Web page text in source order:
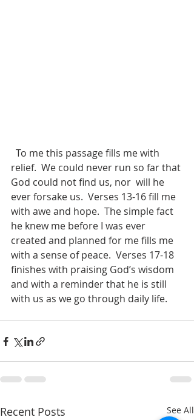
relief.  We could never run so far that
God could not find us, nor  will he
ever forsake us.  Verses 13-16 fill me
with awe and hope.  The simple fact
he knew me before I was ever
created and planned for me fills me
with a sense of peace.  Verses 17-18
finishes with praising God’s wisdom
and with a reminder that he is still
with us as we go through daily life.
Recent Posts See All